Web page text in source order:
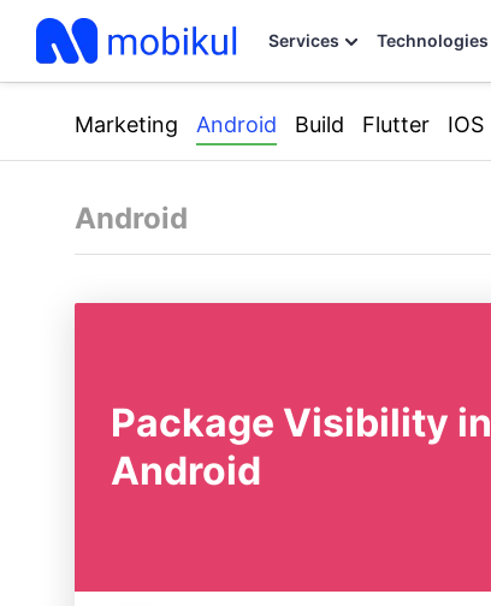
Services Technologies
Marketing Android Build Flutter IOS
Android
Package Visibility in
Android